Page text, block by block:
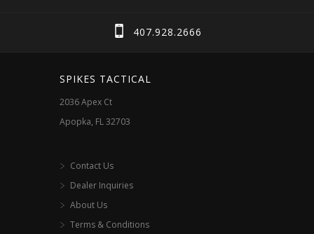
407.928.2666
SPIKES TACTICAL
2036 Apex Ct
Apopka, FL 32703
Contact Us
Dealer Inquiries
About Us
Terms & Conditions